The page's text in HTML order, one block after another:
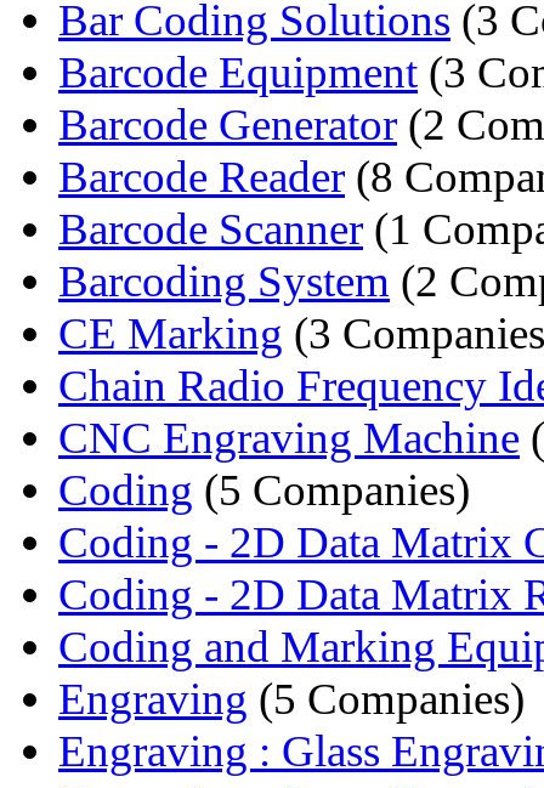
Bar Coding Solutions (3
Barcode Equipment (3
Barcode Generator (2
Barcode Reader (8
Barcode Scanner (1
Barcoding System (2
CE Marking (3
Chain Radio Frequency
CNC Engraving Machine
Coding (5 Companies)
Coding - 2D Data Matrix
Coding - 2D Data Matrix
Coding and Marking
Engraving (5 Companies)
Engraving : Glass